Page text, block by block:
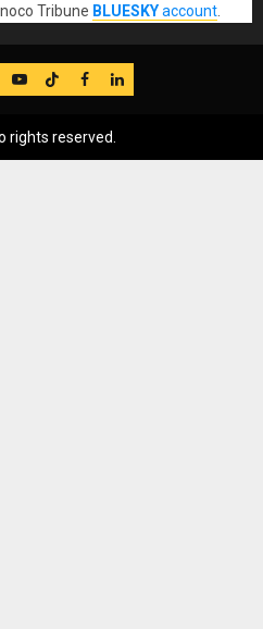
Tribune BLUESKYaccount
YouTube
TikTok
FB LinkedIn
rights reserved.